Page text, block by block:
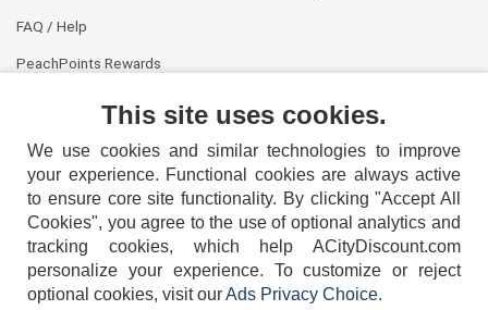
FAQ / Help
PeachPoints Rewards
404-752-6715
This site uses cookies.
We use cookies and similar technologies to improve
your experience. Functional cookies are always active
to ensure core site functionality. By clicking "Accept All
Cookies", you agree to the use of optional analytics and
tracking cookies, which help ACityDiscount.com
personalize your experience. To customize or reject
optional cookies, visit ourAds Privacy Choice.